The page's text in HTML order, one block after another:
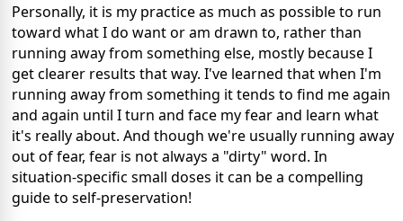
Personally, it is my practice as much as possible to run
toward what I do want or am drawn to, rather than
running away from something else, mostly because I
get clearer results that way. I've learned that when I'm
running away from something it tends to find me again
and again until I turn and face my fear and learn what
it's really about. And though we're usually running away
out of fear, fear is not always a "dirty" word. In
situation-specific small doses it can be a compelling
guide to self-preservation!